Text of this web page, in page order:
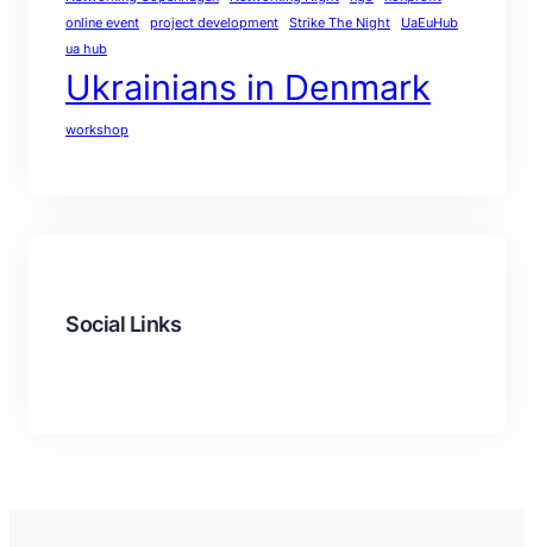
online event
project development Strike The Night
UaEuHub
ua hub
Ukrainians in Denmark
workshop
Social Links